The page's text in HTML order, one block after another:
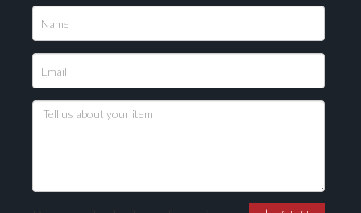
Please upload at least 1 image
Drag and drop .jpg images here to upload, or click